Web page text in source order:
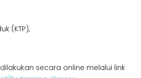
(KTP),
secara online melalui link